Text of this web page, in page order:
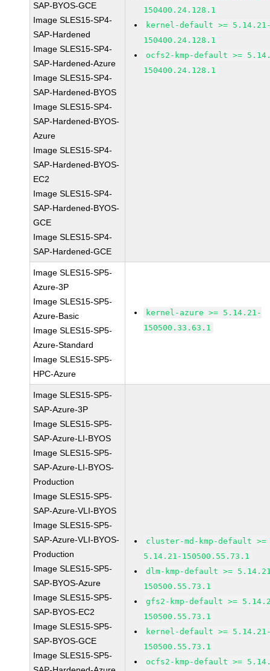
SAP-BYOS-GCE
Image SLES15-SP4-
SAP-Hardened
Image SLES15-SP4-
SAP-Hardened-Azure
Image SLES15-SP4-
SAP-Hardened-BYOS
Image SLES15-SP4-
SAP-Hardened-BYOS-
Azure
Image SLES15-SP4-
SAP-Hardened-BYOS-
EC2
Image SLES15-SP4-
SAP-Hardened-BYOS-
GCE
Image SLES15-SP4-
SAP-Hardened-GCE
150400.24.128.1
kernel-default >=
150400.24.128.1
ocfs2-kmp-default >=
150400.24.128.1
Image SLES15-SP5-
Azure-3P
Image SLES15-SP5-
Azure-Basic
Image SLES15-SP5-
Azure-Standard
Image SLES15-SP5-
HPC-Azure
kernel-azure >= 5.14.21-
150500.33.63.1
Image SLES15-SP5-
SAP-Azure-3P
Image SLES15-SP5-
SAP-Azure-LI-BYOS
Image SLES15-SP5-
SAP-Azure-LI-BYOS-
Production
Image SLES15-SP5-
SAP-Azure-VLI-BYOS
Image SLES15-SP5-
SAP-Azure-VLI-BYOS-
Production
Image SLES15-SP5-
SAP-BYOS-Azure
Image SLES15-SP5-
SAP-BYOS-EC2
Image SLES15-SP5-
SAP-BYOS-GCE
Image SLES15-SP5-
cluster-md-kmp-default >=
5.14.21-150500.55.73.1
dlm-kmp-default >=
150500.55.73.1
gfs2-kmp-default >=
150500.55.73.1
kernel-default >=
150500.55.73.1
ocfs2-kmp-default >=